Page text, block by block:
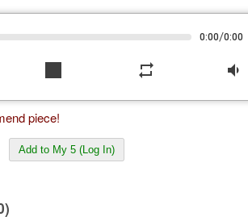
0:00/0:00
stop repeat volume_down
piece!
Add to My 5 (Log In)